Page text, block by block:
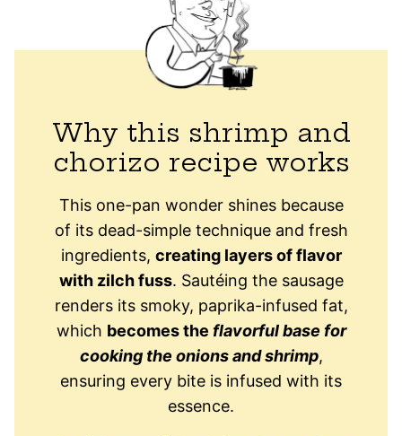
Why this shrimp and
chorizo recipe works
This one-pan wonder shines because
of its dead-simple technique and fresh
ingredients, creating layers of flavor
with zilch fuss. Sautéing the sausage
renders its smoky, paprika-infused fat,
which becomes the flavorful base for
cooking the onions and shrimp,
ensuring every bite is infused with its
essence.